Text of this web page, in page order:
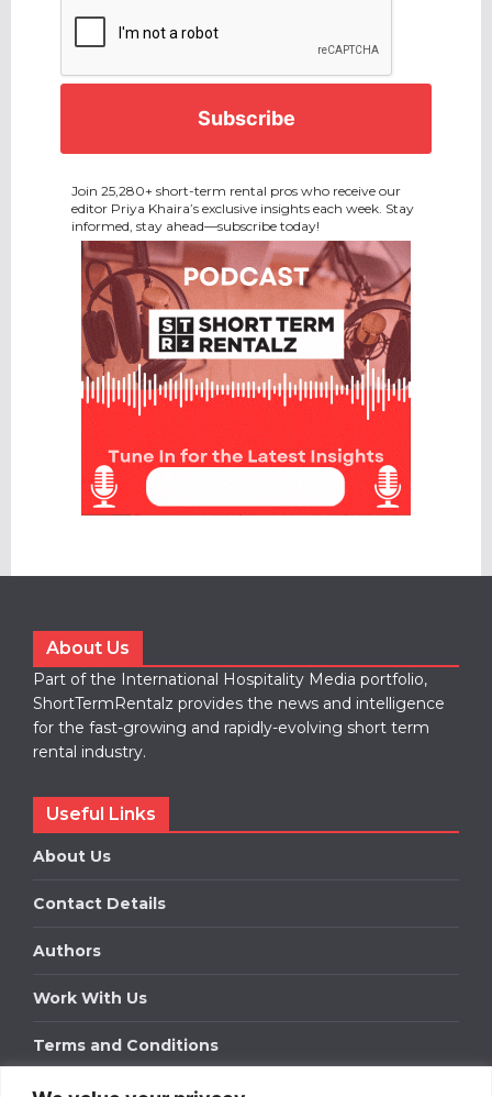
Join 25,280+ short-term rental pros who receive our
editor Priya Khaira’s exclusive insights each week. Stay
informed, stay ahead—subscribe today!
About Us
Part of the International Hospitality Media portfolio,
ShortTermRentalz provides the news and intelligence
for the fast-growing and rapidly-evolving short term
rental industry.
Useful Links
About Us
Contact Details
Authors
Work With Us
Terms and Conditions